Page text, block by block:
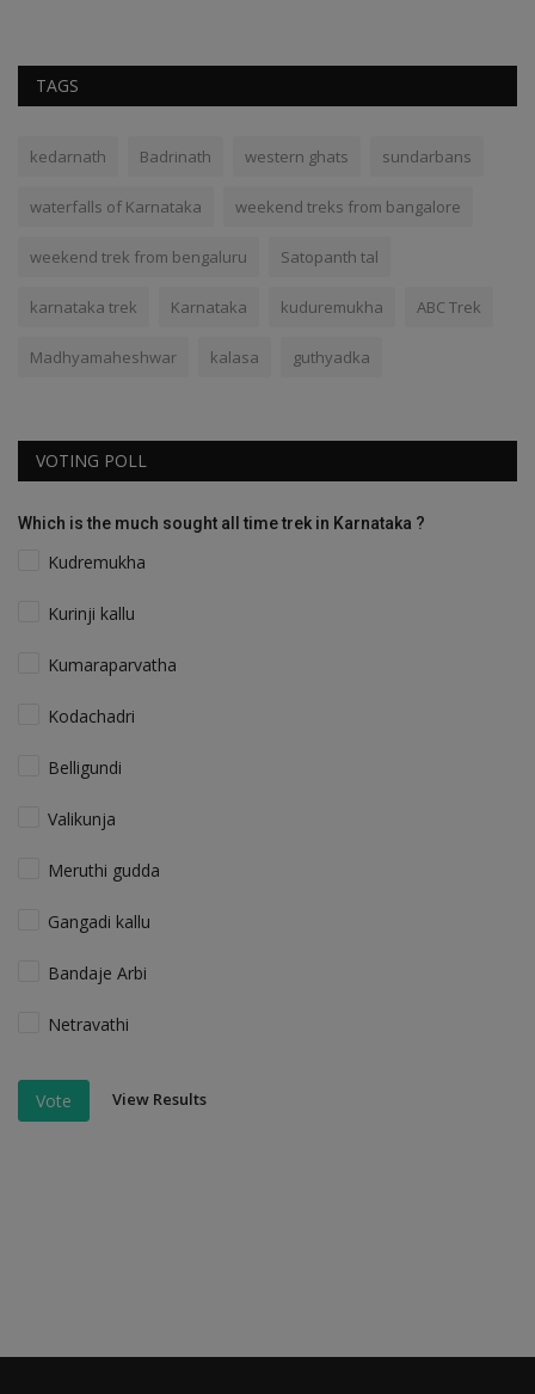
TAGS
kedarnath Badrinath western ghats sundarbans
waterfalls of Karnataka weekend treks from bangalore
weekend trek from bengaluru Satopanth tal
karnataka trek Karnataka kuduremukha ABC Trek
Madhyamaheshwar kalasa guthyadka
VOTING POLL
Which is the much sought all time trek in Karnataka ?
Kudremukha
Kurinji kallu
Kumaraparvatha
Kodachadri
Belligundi
Valikunja
Meruthi gudda
Gangadi kallu
Bandaje Arbi
Netravathi
Vote View Results